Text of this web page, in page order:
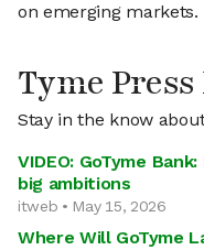
on emerging markets.
Tyme
Stay in the know
VIDEO: GoTyme
big ambitions
itweb • May 15, 2026
Where Will GoTyme